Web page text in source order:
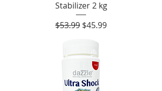
Stabilizer 2 kg
Regular Price
$53.99 Sale Price
$45.99